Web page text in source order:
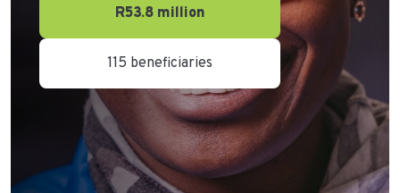
R53.8 million
115 beneficiaries